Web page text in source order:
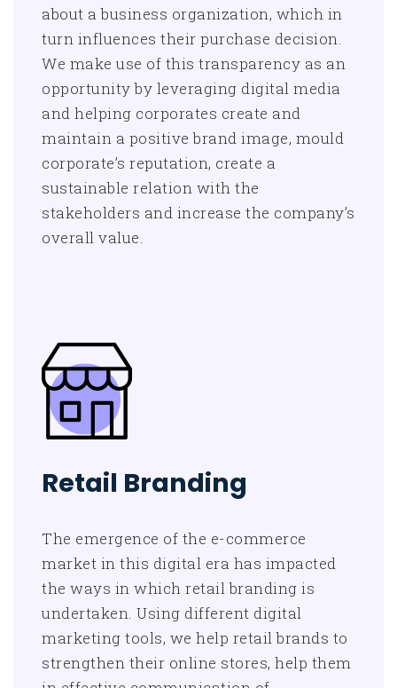
about a business organization, which in
turn influences their purchase decision.
We make use of this transparency as an
opportunity by leveraging digital media
and helping corporates create and
maintain a positive brand image, mould
corporate’s reputation, create a
sustainable relation with the
stakeholders and increase the company’s
overall value.
Retail Branding
The emergence of the e-commerce
market in this digital era has impacted
the ways in which retail branding is
undertaken. Using different digital
marketing tools, we help retail brands to
strengthen their online stores, help them